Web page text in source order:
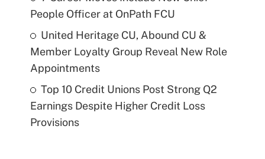
People Officer at OnPath FCU
United Heritage CU, Abound CU &
Member Loyalty Group Reveal New Role
Appointments
Top 10 Credit Unions Post Strong Q2
Earnings Despite Higher Credit Loss
Provisions